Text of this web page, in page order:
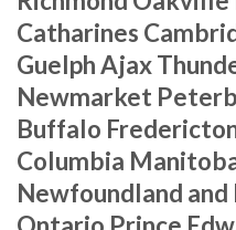
Catharines
Guelph Ajax
Newmarket
Buffalo
Columbia
Newfoundland